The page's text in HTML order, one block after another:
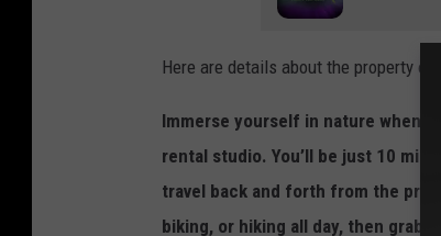
Here are details about the property on
Immerse yourself in nature when
rental studio. You’ll be just 10
travel back and forth from the
biking, or hiking all day, then grab